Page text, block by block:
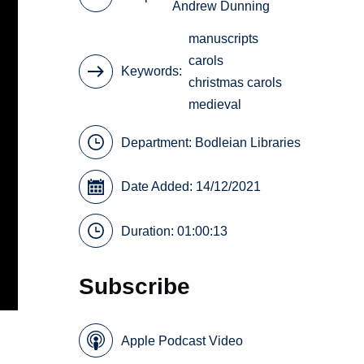
Andrew Dunning
Keywords
manuscripts
carols
christmas carols
medieval
Department: Bodleian Libraries
Date Added: 14/12/2021
Duration: 01:00:13
Subscribe
Apple Podcast Video